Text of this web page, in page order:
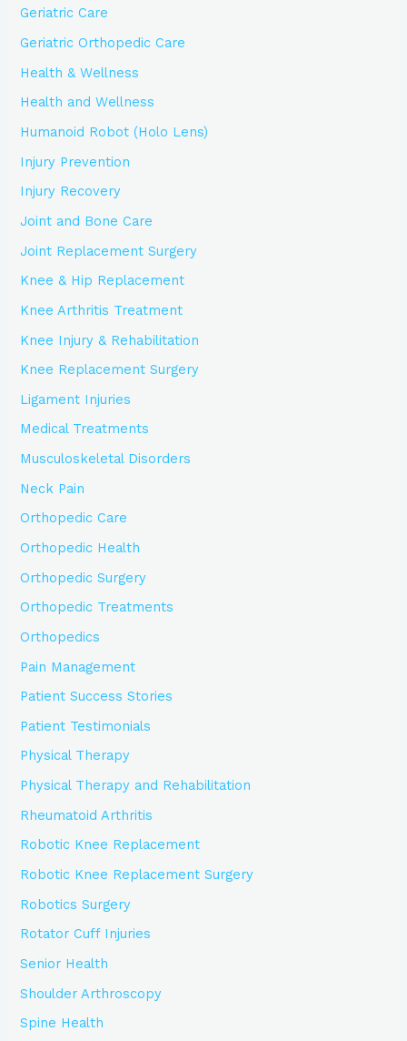
Geriatric Care
Geriatric Orthopedic Care
Health & Wellness
Health and Wellness
Humanoid Robot (Holo Lens)
Injury Prevention
Injury Recovery
Joint and Bone Care
Joint Replacement Surgery
Knee & Hip Replacement
Knee Arthritis Treatment
Knee Injury & Rehabilitation
Knee Replacement Surgery
Ligament Injuries
Medical Treatments
Musculoskeletal Disorders
Neck Pain
Orthopedic Care
Orthopedic Health
Orthopedic Surgery
Orthopedic Treatments
Orthopedics
Pain Management
Patient Success Stories
Patient Testimonials
Physical Therapy
Physical Therapy and Rehabilitation
Rheumatoid Arthritis
Robotic Knee Replacement
Robotic Knee Replacement Surgery
Robotics Surgery
Rotator Cuff Injuries
Senior Health
Shoulder Arthroscopy
Spine Health